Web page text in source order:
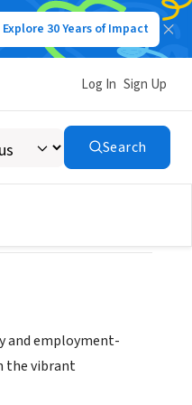
Explore 30 Years of Impact
Log In Sign Up
Search
and employment-
the vibrant